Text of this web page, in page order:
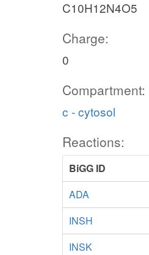
C10H12N4O5
Charge:
0
Compartment:
c - cytosol
Reactions:
BiGG ID
ADA
INSH
INSK